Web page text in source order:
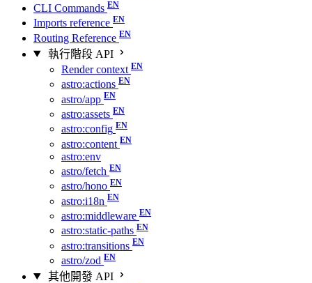
CLI Commands
Imports reference
Routing Reference
執行階段 API
Render context
astro:actions
astro/app
astro:assets
astro:config
astro:content
astro:env
astro/fetch
astro/hono
astro:i18n
astro:middleware
astro:static-paths
astro:transitions
astro/zod
其他開發 API